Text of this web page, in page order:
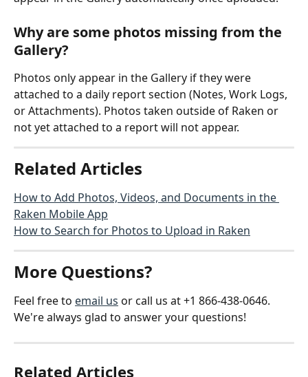
Why are some photos missing from the
Gallery?
Photos only appear in the Gallery if they were
attached to a daily report section (Notes, Work Logs,
or Attachments). Photos taken outside of Raken or
not yet attached to a report will not appear.
Related Articles
How to Add Photos, Videos, and Documents in the
Raken Mobile App
How to Search for Photos to Upload in Raken
More Questions?
Feel free to email us or call us at +1 866-438-0646.
We're always glad to answer your questions!
Related Articles